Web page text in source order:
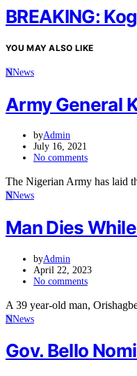
BREAKING:
YOU MAY ALSO LIKE
NNews
Army General
byAdmin
July 16, 2021
No comments
The Nigerian Army has laid
NNews
Man Dies
byAdmin
April 22, 2023
No comments
A 39 year-old man,
NNews
Gov. Bello